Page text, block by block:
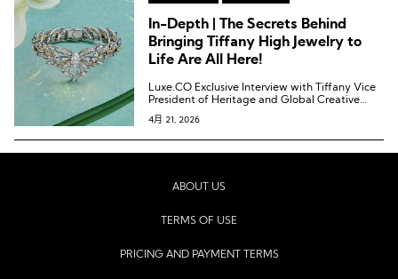
In-Depth | The Secrets Behind
Bringing Tiffany High Jewelry to
Life Are All Here!
Luxe.CO Exclusive Interview with Tiffany Vice
President of Heritage and Global Creative
Visual Merchandising and Creative Director
Christopher Young
4月 21, 2026
ABOUT US
TERMS OF USE
PRICING AND PAYMENT TERMS